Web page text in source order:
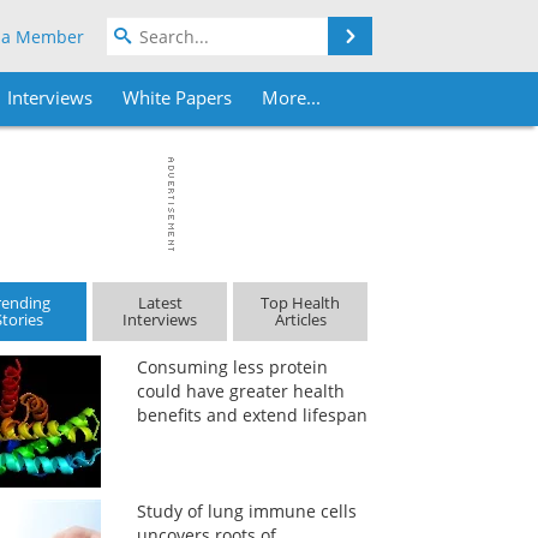
Member
Interviews White Papers More...
Latest
Interviews
Top Health
Articles
Consuming less protein
could have greater health
benefits and extend lifespan
Study of lung immune cells